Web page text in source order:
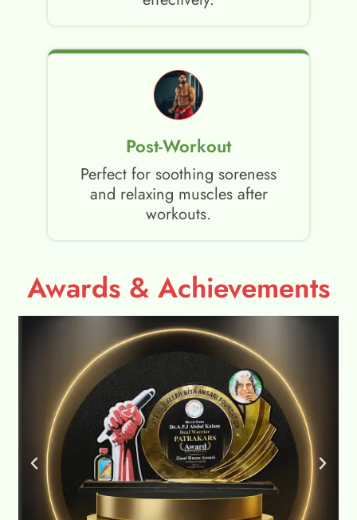
Post-Workout
Perfect for soothing soreness
and relaxing muscles after
workouts.
Awards & Achievements